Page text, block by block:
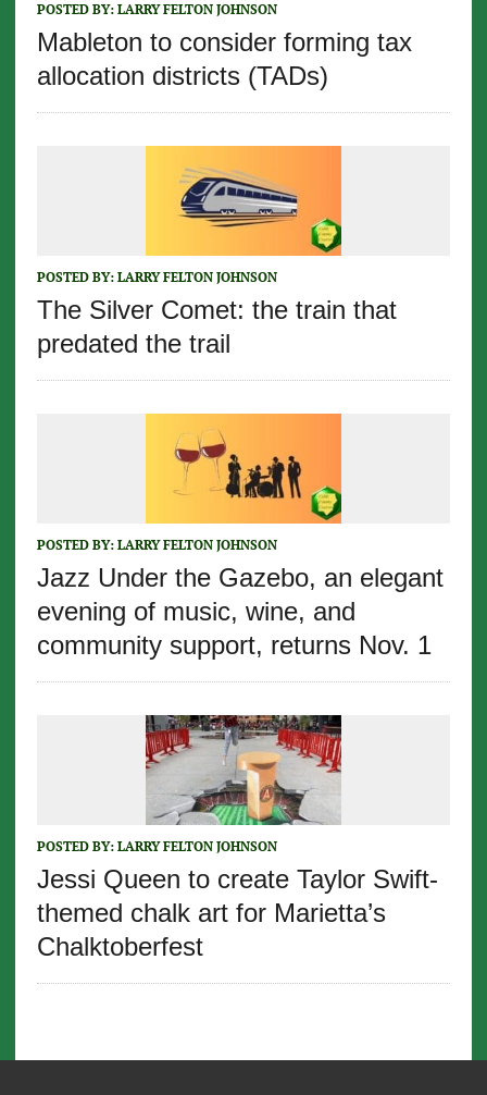
POSTED BY: LARRY FELTON JOHNSON
Mableton to consider forming tax
allocation districts (TADs)
POSTED BY: LARRY FELTON JOHNSON
The Silver Comet: the train that
predated the trail
POSTED BY: LARRY FELTON JOHNSON
Jazz Under the Gazebo, an elegant
evening of music, wine, and
community support, returns Nov. 1
POSTED BY: LARRY FELTON JOHNSON
Jessi Queen to create Taylor Swift-
themed chalk art for Marietta’s
Chalktoberfest